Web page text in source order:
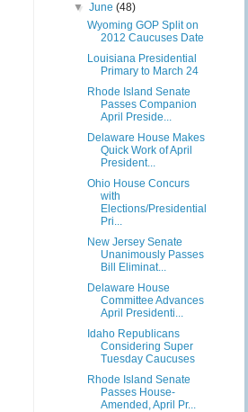
▼June(48)
Wyoming GOP Split on
2012 Caucuses Date
Louisiana Presidential
Primary to March 24
Rhode Island Senate
Passes Companion
April Preside...
Delaware House Makes
Quick Work of April
President...
Ohio House Concurs
with
Elections/Presidential
Pri...
New Jersey Senate
Unanimously Passes
Bill Eliminat...
Delaware House
Committee Advances
April Presidenti...
Idaho Republicans
Considering Super
Tuesday Caucuses
Rhode Island Senate
Passes House-
Amended, April Pr...